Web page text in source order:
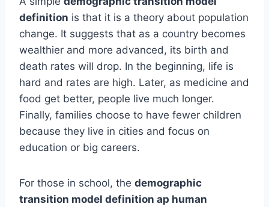
definition is that it is a theory about population
change. It suggests that as a country becomes
wealthier and more advanced, its birth and
death rates will drop. In the beginning, life is
hard and rates are high. Later, as medicine and
food get better, people live much longer.
Finally, families choose to have fewer children
because they live in cities and focus on
education or big careers.
For those in school, the demographic
transition model definition ap human